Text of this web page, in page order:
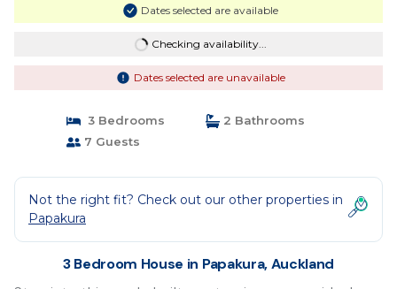
Dates selected are available
Checking availability...
Dates selected are unavailable
3 Bedrooms
2 Bathrooms
7 Guests
Not the right fit? Check out our other properties in
Papakura
3 Bedroom House in Papakura, Auckland